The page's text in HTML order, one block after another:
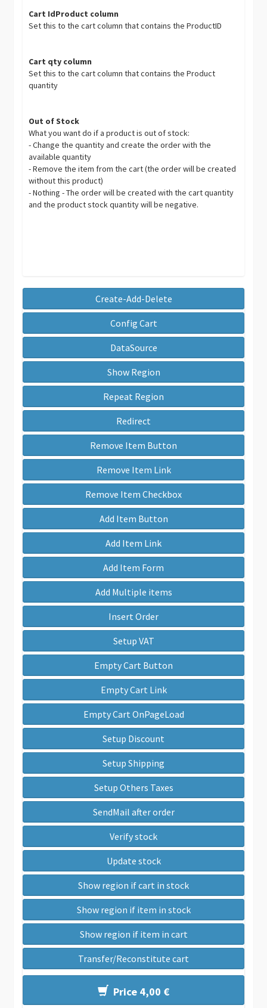
Cart IdProduct column
Set this to the cart column that contains the ProductID
Cart qty column
Set this to the cart column that contains the Product
quantity
Out of Stock
What you want do if a product is out of stock:
- Change the quantity and create the order with the
available quantity
- Remove the item from the cart (the order will be created
without this product)
- Nothing - The order will be created with the cart quantity
and the product stock quantity will be negative.
Create-Add-Delete
Config Cart
DataSource
Show Region
Repeat Region
Redirect
Remove Item Button
Remove Item Link
Remove Item Checkbox
Add Item Button
Add Item Link
Add Item Form
Add Multiple items
Insert Order
Setup VAT
Empty Cart Button
Empty Cart Link
Empty Cart OnPageLoad
Setup Discount
Setup Shipping
Setup Others Taxes
SendMail after order
Verify stock
Update stock
Show region if cart in stock
Show region if item in stock
Show region if item in cart
Transfer/Reconstitute cart
Price 4,00 €